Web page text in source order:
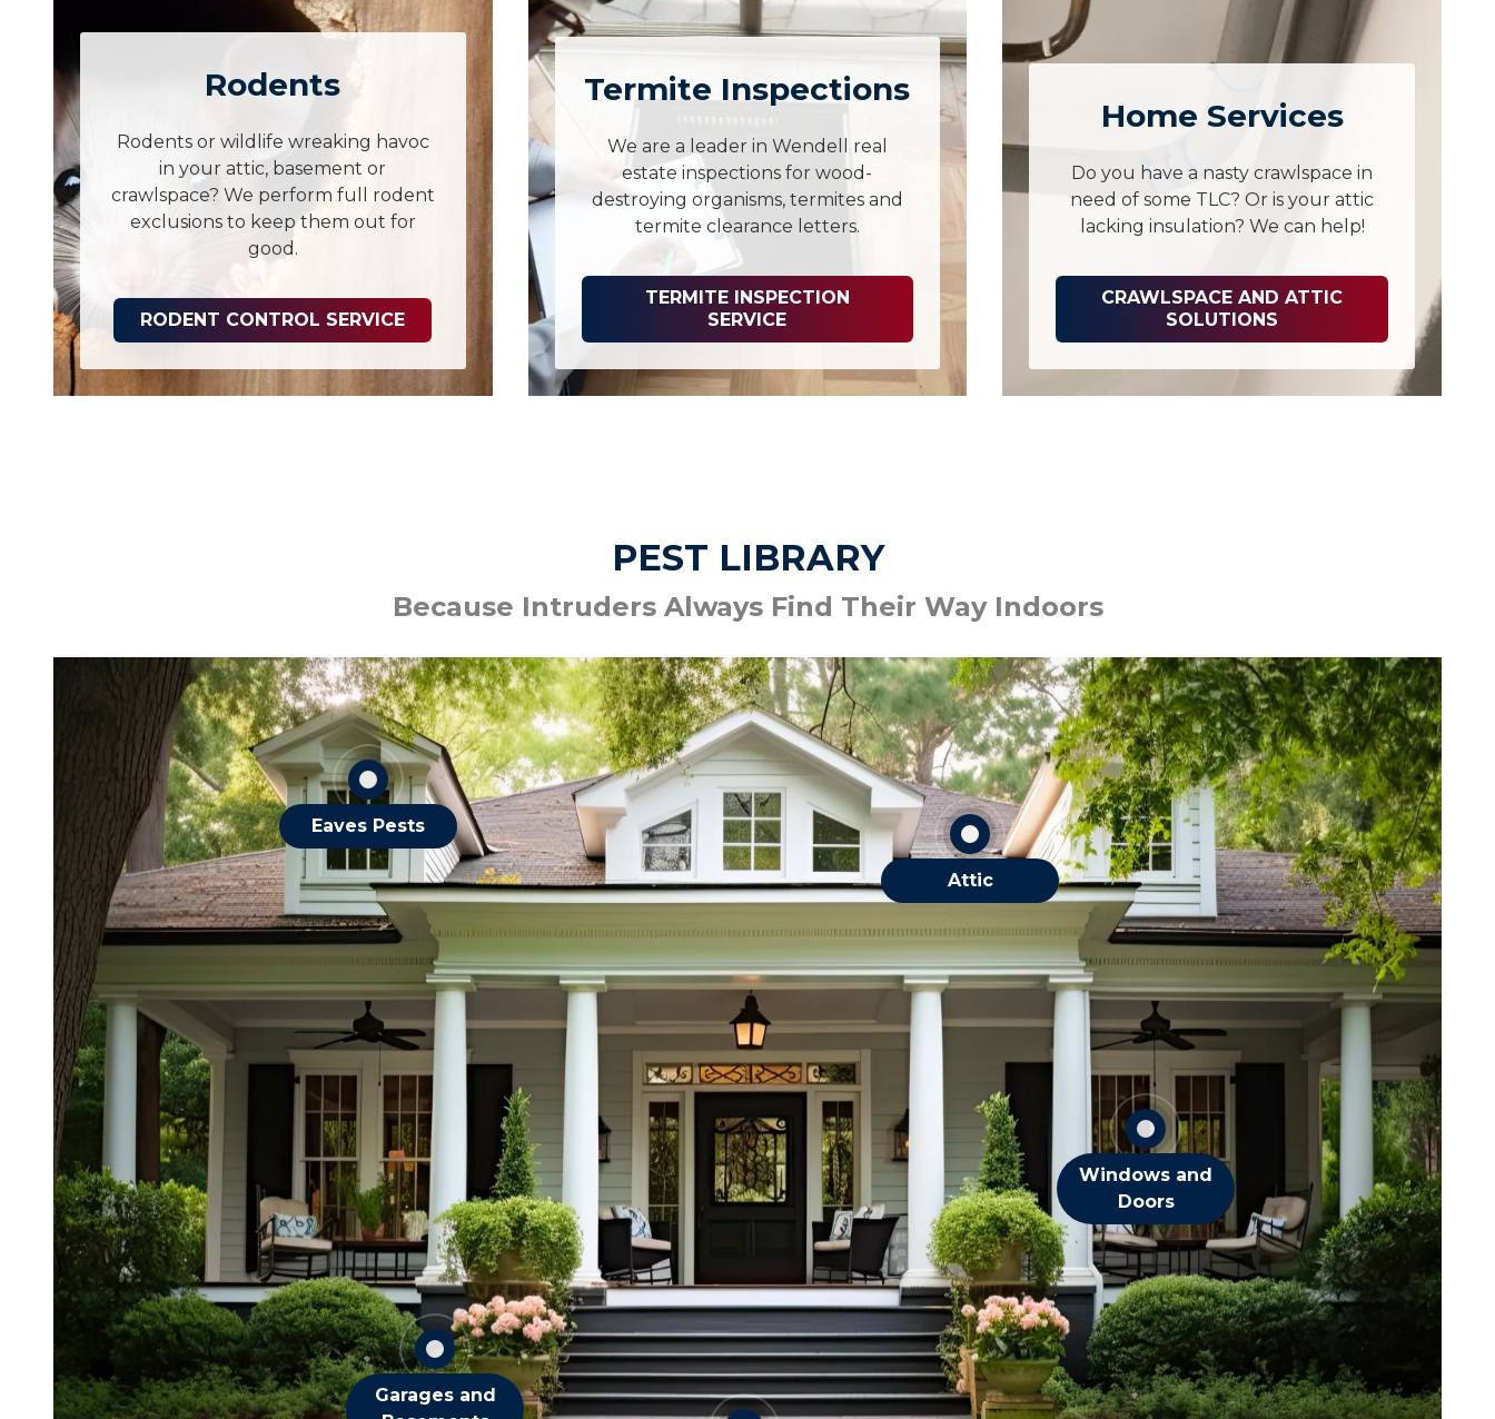
Rodents
Rodents or wildlife wreaking havoc
in your attic, basement or
crawlspace? We perform full rodent
exclusions to keep them out for
good.
RODENT CONTROL SERVICE
Termite Inspections
We are a leader in Wendell real
estate inspections for wood-
destroying organisms, termites and
termite clearance letters.
TERMITE INSPECTION
SERVICE
Home Services
Do you have a nasty crawlspace in
need of some TLC? Or is your attic
lacking insulation? We can help!
CRAWLSPACE AND ATTIC
SOLUTIONS
PEST LIBRARY
Because Intruders Always Find Their Way Indoors
Attic
Mice
Silverfish
Spiders
OTHER ATTIC PESTS
Garages and
Beetles
Fleas
Mice
Millipedes
Spiders
Termites
OTHER GARAGE &
BASEMENT PESTS
Windows and
Doors
Asian Lady Beetles
Flies
Spiders
Stink Bugs
Wasps
OTHER DOOR &
WINDOW PESTS
Eaves Pests
Squirrels
OTHER EAVES PESTS
Mosquitoes
Ants
Fleas
Spiders
Ticks
Crickets
Mice
Rats
Termites
Wood Destroying Fungi
OTHER CRAWLSPACE
PESTS